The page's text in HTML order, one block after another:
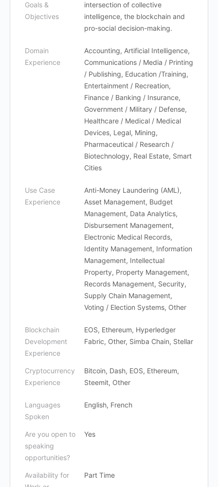
Goals &
Objectives
intersection of collective
intelligence, the blockchain and
pro-social decision-making.
Domain
Experience
Accounting, Artificial Intelligence,
Communications / Media / Printing
/ Publishing, Education /Training,
Entertainment / Recreation,
Finance / Banking / Insurance,
Government / Military / Defense,
Healthcare / Medical / Medical
Devices, Legal, Mining,
Pharmaceutical / Research /
Biotechnology, Real Estate, Smart
Cities
Use Case
Experience
Anti-Money Laundering (AML),
Asset Management, Budget
Management, Data Analytics,
Disbursement Management,
Electronic Medical Records,
Identity Management, Information
Management, Intellectual
Property, Property Management,
Records Management, Security,
Supply Chain Management,
Voting / Election Systems, Other
Blockchain
Development
Experience
EOS, Ethereum, Hyperledger
Fabric, Other, Simba Chain, Stellar
Cryptocurrency
Experience
Bitcoin, Dash, EOS, Ethereum,
Steemit, Other
Languages
Spoken
English, French
Are you open to
speaking
opportunities?
Yes
Availability for
Part Time